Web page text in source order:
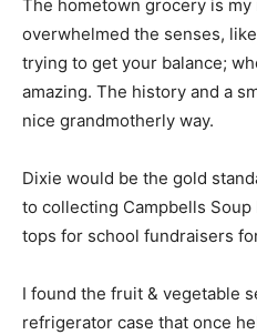
The hometown grocery is
overwhelmed the senses,
trying to get your balance;
amazing. The history and a
nice grandmotherly way.
Dixie would be the gold
to collecting Campbells
tops for school fundraisers
I found the fruit & vegetable
refrigerator case that once